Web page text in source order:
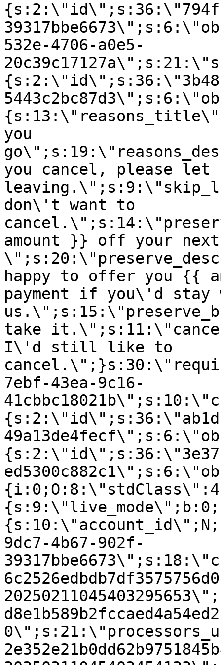
532e-4706-a0e5-
you
you cancel, please let
don\'t want to
amount }} off your next
happy to offer you {{
payment if you\'d stay
take
I\'d still like to
7ebf-43ea-9c16-
9dc7-4b67-902f-